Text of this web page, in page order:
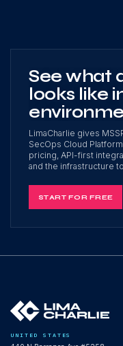
See what
looks like
LimaCharlie gives
SecOps Cloud
pricing, API-first
and the infrastructure
START FOR FREE
UNITED STATES